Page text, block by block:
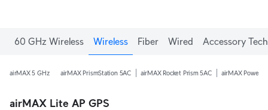
60 GHz Wireless Wireless Fiber Wired Accessory Tech
airMAX 5 GHz airMAX PrismStation 5AC airMAX Rocket Prism 5AC airMAX
airMAX Lite AP GPS